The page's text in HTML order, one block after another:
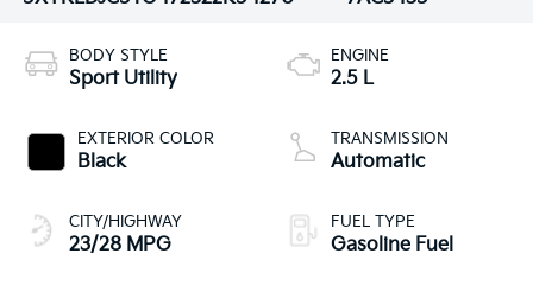
BODY STYLE
Sport Utility
EXTERIOR COLOR
Black
CITY/HIGHWAY
23/28 MPG
ENGINE
2.5 L
TRANSMISSION
Automatic
FUEL TYPE
Gasoline Fuel